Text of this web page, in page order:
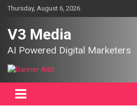
SkipThursday, August 6, 2026
V3 Media
AI Powered Digital Marketers